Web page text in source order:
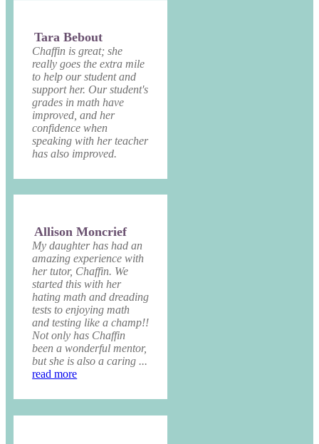
Tara Bebout
Chaffin is great; she
really goes the extra mile
to help our student and
support her. Our student's
grades in math have
improved, and her
confidence when
speaking with her teacher
has also improved.
Allison Moncrief
My daughter has had an
amazing experience with
her tutor, Chaffin. We
started this with her
hating math and dreading
tests to enjoying math
and testing like a champ!!
Not only has Chaffin
been a wonderful mentor,
but she is also a caring ...
read more